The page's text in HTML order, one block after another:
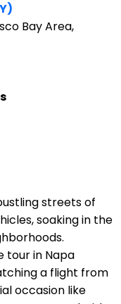
Bay Area,
streets of
soaking in the
tour in Napa
a flight from
occasion like